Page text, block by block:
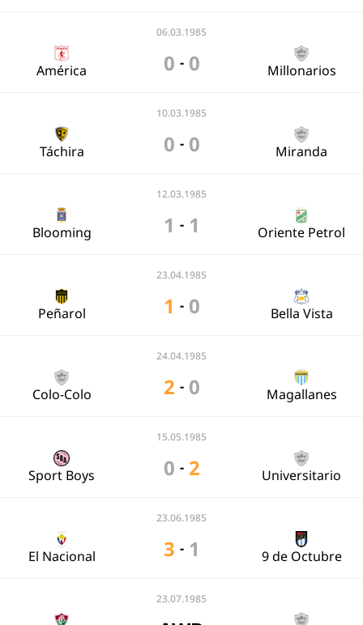
06.03.1985
América 0 - 0 Millonarios
10.03.1985
Táchira 0 - 0 Miranda
12.03.1985
Blooming 1 - 1 Oriente Petrol
23.04.1985
Peñarol 1 - 0 Bella Vista
24.04.1985
Colo-Colo 2 - 0 Magallanes
15.05.1985
Sport Boys 0 - 2 Universitario
23.06.1985
El Nacional 3 - 1 9 de Octubre
23.07.1985